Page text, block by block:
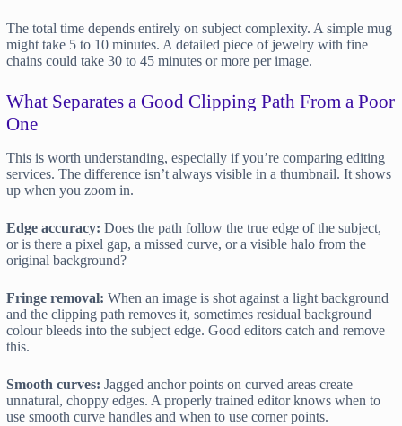
The total time depends entirely on subject complexity. A simple mug
might take 5 to 10 minutes. A detailed piece of jewelry with fine
chains could take 30 to 45 minutes or more per image.
What Separates a Good Clipping Path From a Poor
One
This is worth understanding, especially if you’re comparing editing
services. The difference isn’t always visible in a thumbnail. It shows
up when you zoom in.
Edge accuracy: Does the path follow the true edge of the subject,
or is there a pixel gap, a missed curve, or a visible halo from the
original background?
Fringe removal: When an image is shot against a light background
and the clipping path removes it, sometimes residual background
colour bleeds into the subject edge. Good editors catch and remove
this.
Smooth curves: Jagged anchor points on curved areas create
unnatural, choppy edges. A properly trained editor knows when to
use smooth curve handles and when to use corner points.